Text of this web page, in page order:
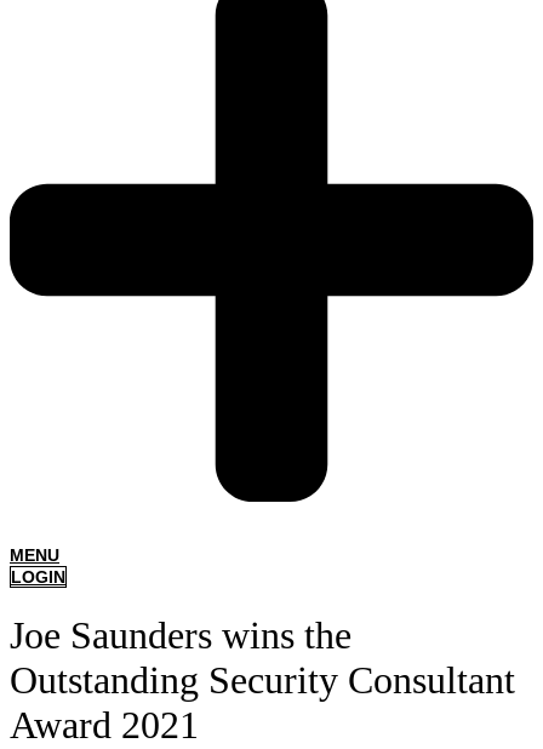
MENU
LOGIN
Joe Saunders wins the
Outstanding Security Consultant
Award 2021